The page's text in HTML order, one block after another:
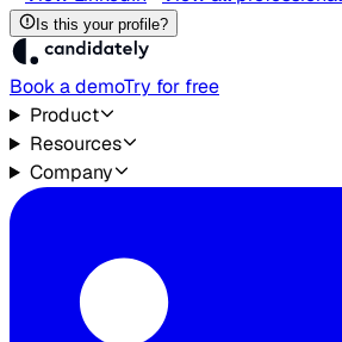
Is this your profile?
Book a demoTry for free
Product
Resources
Company